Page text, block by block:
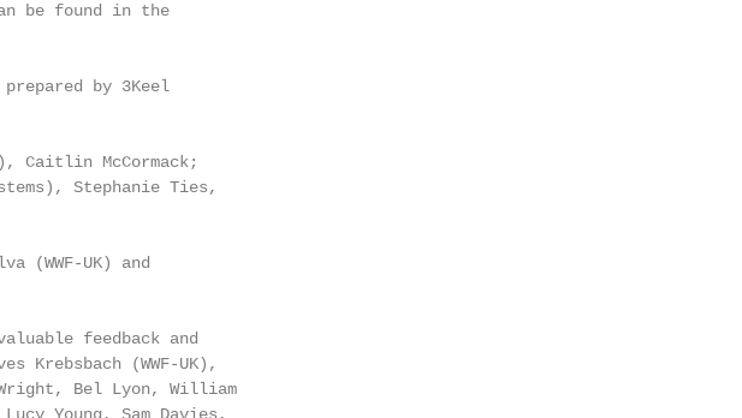
be found in the
prepared by 3Keel
Caitlin McCormack;
Stephanie Ties,
(WWF-UK) and
valuable feedback and
Krebsbach (WWF-UK),
Bel Lyon, William